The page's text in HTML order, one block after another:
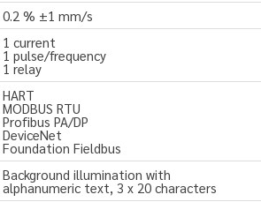
0.2 % ±1 mm/s
1 current
1 pulse/frequency
1 relay
HART
MODBUS RTU
Profibus PA/DP
DeviceNet
Foundation Fieldbus
Background illumination with
alphanumeric text, 3 x 20 characters